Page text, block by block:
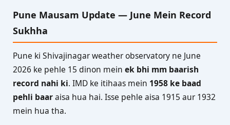
Pune Mausam Update — June Mein Record
Sukhha
Pune ki Shivajinagar weather observatory ne June
2026 ke pehle 15 dinon mein ek bhi mm baarish
record nahi ki. IMD ke itihaas mein 1958 ke baad
pehli baaraisa hua hai. Isse pehle aisa 1915 aur 1932
mein hua tha.